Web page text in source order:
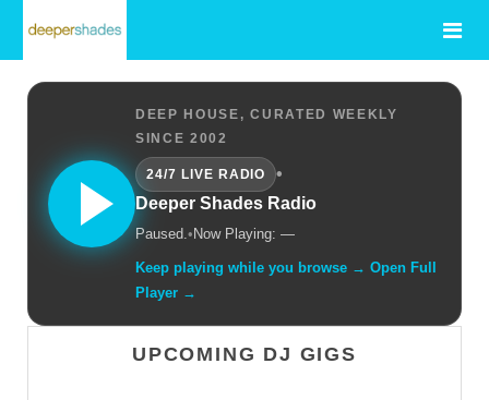
DEEP HOUSE, CURATED WEEKLY
SINCE 2002
24/7 LIVE RADIO
•
Deeper Shades Radio
Paused.• Now Playing: —
Keep playing while you browse → Open Full
Player →
UPCOMING DJ GIGS